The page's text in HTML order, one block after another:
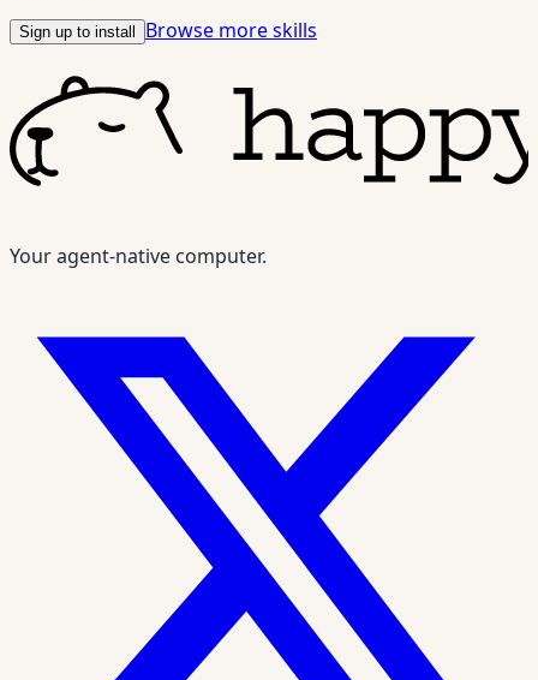
Sign up to install Browse more skills
Your agent-native computer.